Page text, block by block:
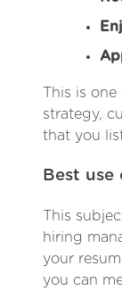
This is
strategy,
that you
Best use
This
hiring
your
you can